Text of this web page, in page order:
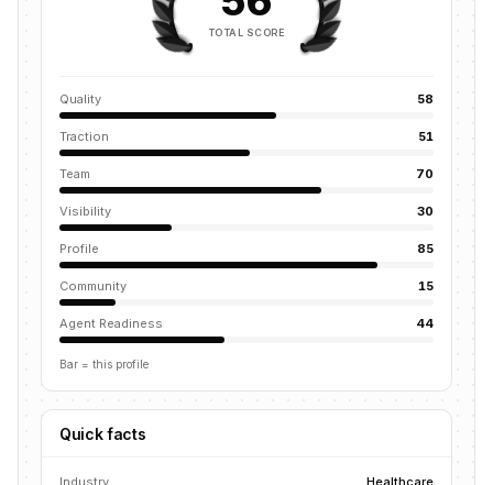
TOTAL SCORE
Quality 58
Traction 51
Team 70
Visibility 30
Profile 85
Community 15
Agent Readiness 44
Bar = this profile
Quick facts
Industry
Healthcare